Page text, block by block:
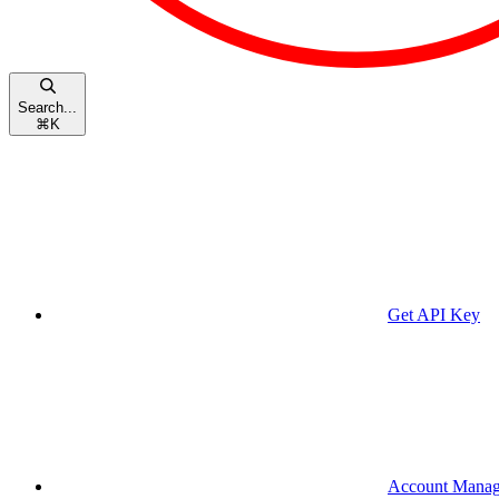
Search...
⌘ K
Get API Key
Account